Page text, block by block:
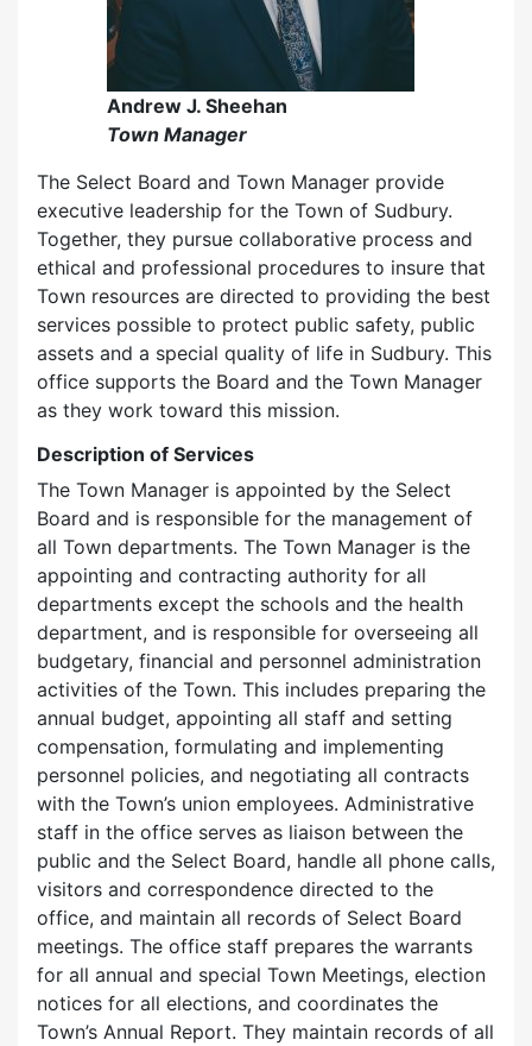
Andrew J. Sheehan
Town Manager
The Select Board and Town Manager provide
executive leadership for the Town of Sudbury.
Together, they pursue collaborative process and
ethical and professional procedures to insure that
Town resources are directed to providing the best
services possible to protect public safety, public
assets and a special quality of life in Sudbury. This
office supports the Board and the Town Manager
as they work toward this mission.
Description of Services
The Town Manager is appointed by the Select
Board and is responsible for the management of
all Town departments. The Town Manager is the
appointing and contracting authority for all
departments except the schools and the health
department, and is responsible for overseeing all
budgetary, financial and personnel administration
activities of the Town. This includes preparing the
annual budget, appointing all staff and setting
compensation, formulating and implementing
personnel policies, and negotiating all contracts
with the Town’s union employees. Administrative
staff in the office serves as liaison between the
public and the Select Board, handle all phone calls,
visitors and correspondence directed to the
office, and maintain all records of Select Board
meetings. The office staff prepares the warrants
for all annual and special Town Meetings, election
notices for all elections, and coordinates the
Town’s Annual Report. They maintain records of all